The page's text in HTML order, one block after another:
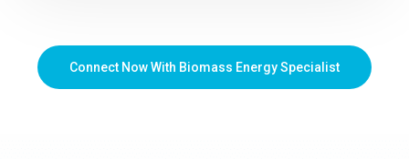
Connect Now With Biomass Energy Specialist